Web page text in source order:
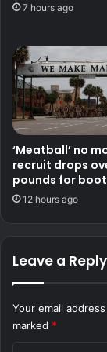
7 hours ago
‘Meatball’ no
recruit drops
pounds for
12 hours ago
Leave a Reply
Your email
marked *